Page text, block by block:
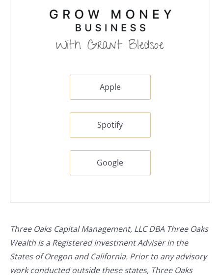
Apple
Spotify
Google
Three Oaks Capital Management, LLC DBA Three Oaks
Wealth is a Registered Investment Adviser in the
States of Oregon and California. Prior to any advisory
work conducted outside these states, Three Oaks